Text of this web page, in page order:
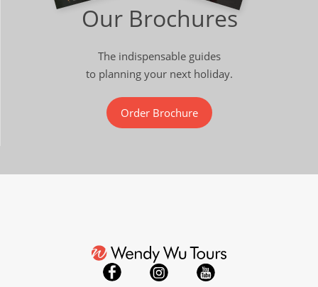
Our Brochures
The indispensable guides
to planning your next holiday.
Order Brochure